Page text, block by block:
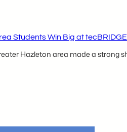
Students Win Big at
Hazleton area made a strong